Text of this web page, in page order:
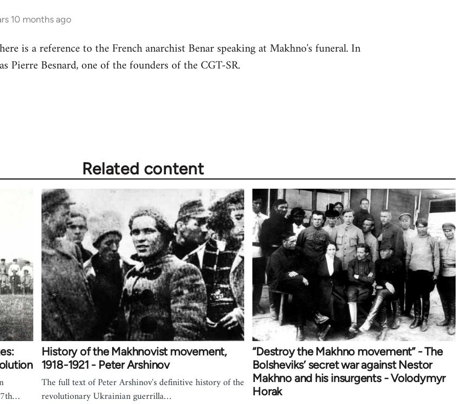
10 months ago
is a reference to the French anarchist Benar speaking at Makhno's funeral. In
Pierre Besnard, one of the founders of the CGT-SR.
Related content
History of the Makhnovist movement,
1918-1921 - Peter Arshinov
The full text of Peter Arshinov's definitive history of the
revolutionary Ukrainian guerrilla…
“Destroy the Makhno movement” - The
Bolsheviks’ secret war against Nestor
Makhno and his insurgents - Volodymyr
Horak